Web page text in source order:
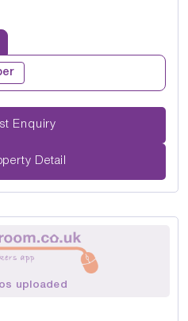
Request Enquiry
Detail
uploaded